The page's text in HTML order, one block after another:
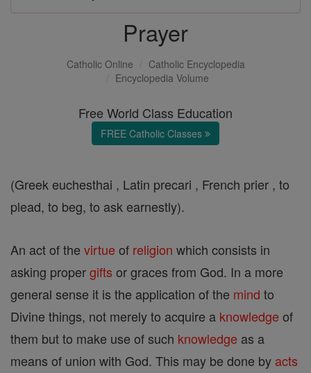
Prayer
Catholic Online
Catholic Encyclopedia
Encyclopedia Volume
Free World Class Education
FREE Catholic Classes
(Greek euchesthai , Latin precari , French prier , to
plead, to beg, to ask earnestly).
An act of the virtue of religion which consists in
asking propergifts or graces from God. In a more
general sense it is the application of the mind to
Divine things, not merely to acquire a knowledge of
them but to make use of such knowledge as a
means of union with God. This may be done by acts